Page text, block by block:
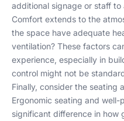
additional signage or staff to
Comfort extends to the
the space have adequate
ventilation? These factors
experience, especially in
control might not be
Finally, consider the seating
Ergonomic seating and
significant difference in how